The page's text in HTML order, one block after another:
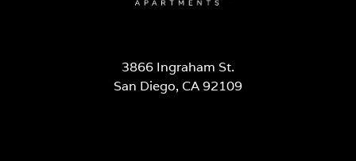
3866 Ingraham St.
San Diego, CA 92109